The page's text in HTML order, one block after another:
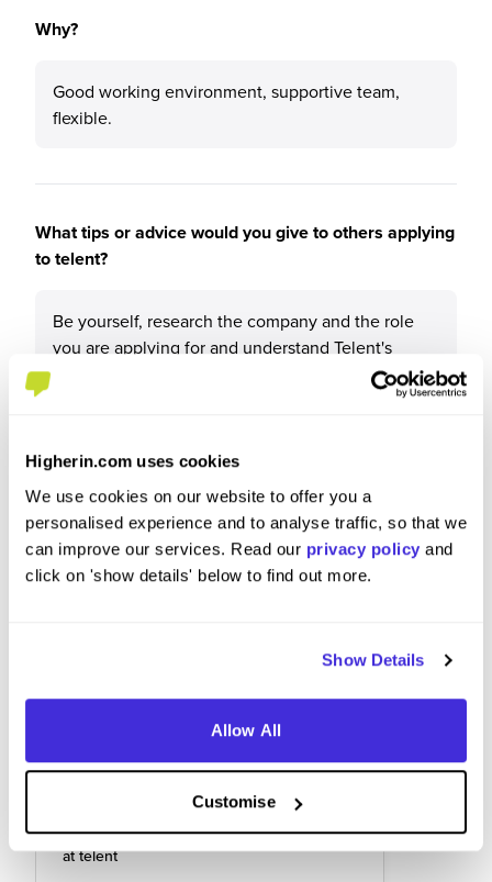
Higherin.com uses cookies
We use cookies on our website to offer you a
personalised experience and to analyse traffic, so that we
can improve our services. Read our privacy policy and
click on 'show details' below to find out more.
Show Details
Allow All
Customise
Why?
Good working environment, supportive team,
flexible.
What tips or advice would you give to others applying
to telent?
Be yourself, research the company and the role
you are applying for and understand Telent's
attelent